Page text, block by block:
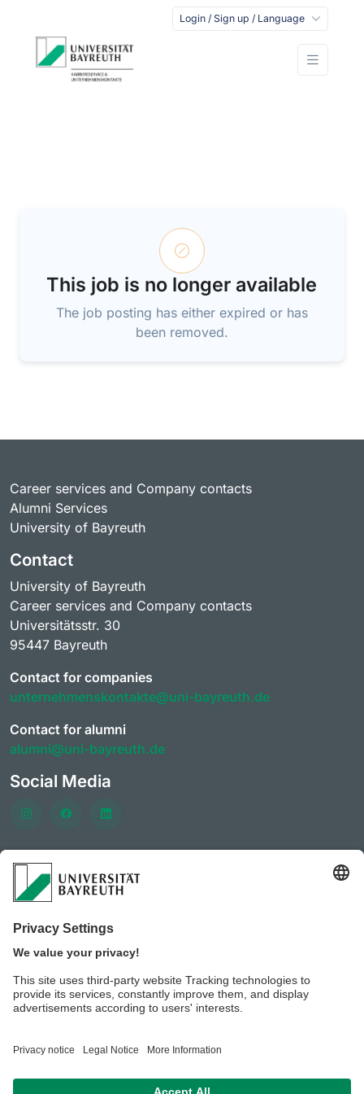
Login / Sign up / Language
This job is no longer available
The job posting has either expired or has
been removed.
Career services and Company contacts
Alumni Services
University of Bayreuth
Contact
University of Bayreuth
Career services and Company contacts
Universitätsstr. 30
95447 Bayreuth
Contact for companies
unternehmenskontakte@uni-bayreuth.de
Contact for alumni
alumni@uni-bayreuth.de
Social Media
Frequently visited pages
Clubs & initiatives of the AlumniPortal
Event offerings of the
Benefits for members of the AlumniPortal
University of Bayreuth JobPortal
Privacy policy / Disclaimer Legal notice